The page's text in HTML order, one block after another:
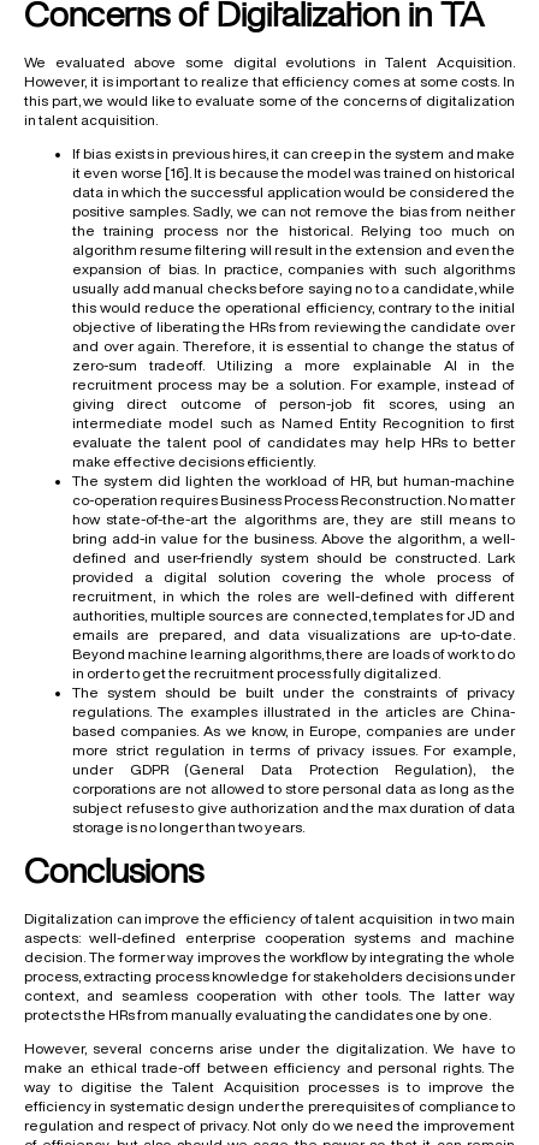
Concerns of Digitalization in TA
We evaluated above some digital evolutions in Talent Acquisition.
However, it is important to realize that efficiency comes at some costs. In
this part, we would like to evaluate some of the concerns of digitalization
in talent acquisition.
If bias exists in previous hires, it can creep in the system and make
it even worse [16]. It is because the model was trained on historical
data in which the successful application would be considered the
positive samples. Sadly, we can not remove the bias from neither
the training process nor the historical. Relying too much on
algorithm resume filtering will result in the extension and even the
expansion of bias. In practice, companies with such algorithms
usually add manual checks before saying no to a candidate, while
this would reduce the operational efficiency, contrary to the initial
objective of liberating the HRs from reviewing the candidate over
and over again. Therefore, it is essential to change the status of
zero-sum tradeoff. Utilizing a more explainable AI in the
recruitment process may be a solution. For example, instead of
giving direct outcome of person-job fit scores, using an
intermediate model such as Named Entity Recognition to first
evaluate the talent pool of candidates may help HRs to better
make effective decisions efficiently.
The system did lighten the workload of HR, but human-machine
co-operation requires Business Process Reconstruction. No matter
how state-of-the-art the algorithms are, they are still means to
bring add-in value for the business. Above the algorithm, a well-
defined and user-friendly system should be constructed. Lark
provided a digital solution covering the whole process of
recruitment, in which the roles are well-defined with different
authorities, multiple sources are connected, templates for JD and
emails are prepared, and data visualizations are up-to-date.
Beyond machine learning algorithms, there are loads of work to do
in order to get the recruitment process fully digitalized.
The system should be built under the constraints of privacy
regulations. The examples illustrated in the articles are China-
based companies. As we know, in Europe, companies are under
more strict regulation in terms of privacy issues. For example,
under GDPR (General Data Protection Regulation), the
corporations are not allowed to store personal data as long as the
subject refuses to give authorization and the max duration of data
storage is no longer than two years.
Conclusions
Digitalization can improve the efficiency of talent acquisition in two main
aspects: well-defined enterprise cooperation systems and machine
decision. The former way improves the workflow by integrating the whole
process, extracting process knowledge for stakeholders decisions under
context, and seamless cooperation with other tools. The latter way
protects the HRs from manually evaluating the candidates one by one.
However, several concerns arise under the digitalization. We have to
make an ethical trade-off between efficiency and personal rights. The
way to digitise the Talent Acquisition processes is to improve the
efficiency in systematic design under the prerequisites of compliance to
regulation and respect of privacy. Not only do we need the improvement